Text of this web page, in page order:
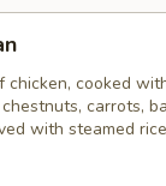
cooked
carrots,
with steamed rice